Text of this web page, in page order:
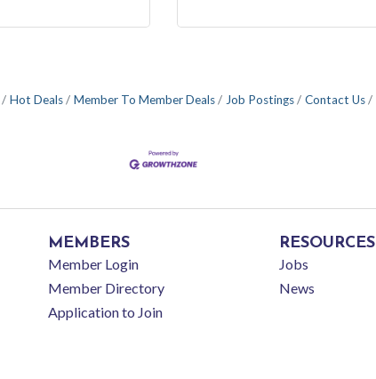
Hot Deals Member To Member Deals Job Postings Contact Us
MEMBERS
Member Login
Member Directory
Application to Join
RESOURCES
Jobs
News